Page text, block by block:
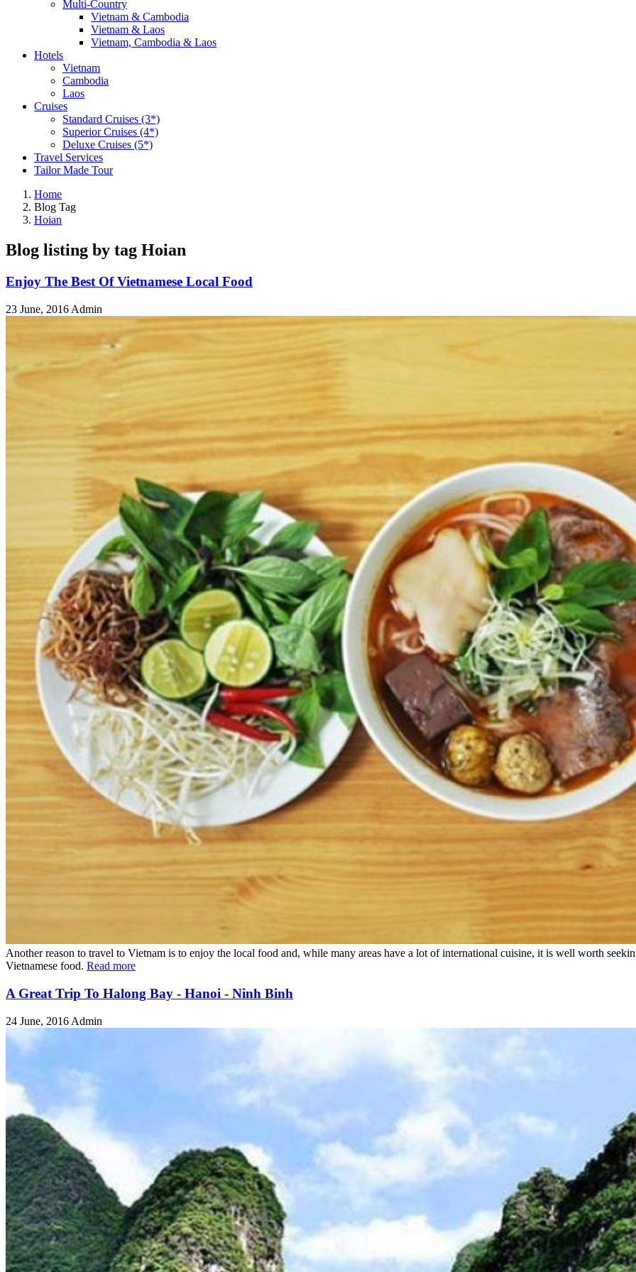
Multi-Country
Vietnam & Cambodia
Vietnam & Laos
Vietnam, Cambodia & Laos
Hotels
Vietnam
Cambodia
Laos
Cruises
Standard Cruises (3*)
Superior Cruises (4*)
Deluxe Cruises (5*)
Travel Services
Tailor Made Tour
Home
Blog Tag
Hoian
Blog listing by tag Hoian
Enjoy The Best Of Vietnamese Local Food
23 June, 2016 Admin
Another reason to travel to Vietnam is to enjoy the local food and, while many areas have a lot of international cuisine, it is well worth
Vietnamese food. Read more
A Great Trip To Halong Bay - Hanoi - Ninh Binh
24 June, 2016 Admin